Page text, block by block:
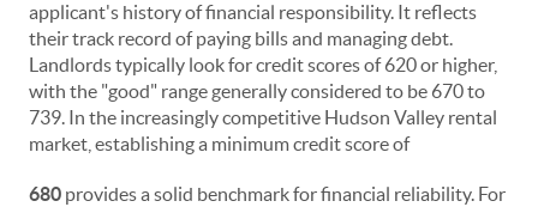
applicant's history of financial responsibility. It reflects
their track record of paying bills and managing debt.
Landlords typically look for credit scores of 620 or higher,
with the "good" range generally considered to be 670 to
739. In the increasingly competitive Hudson Valley rental
market, establishing a minimum credit score of
680 provides a solid benchmark for financial reliability. For